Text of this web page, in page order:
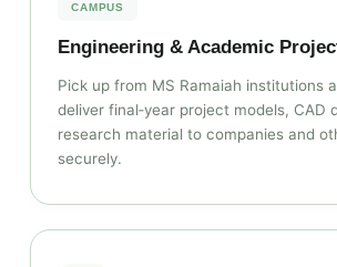
CAMPUS
Engineering & Academic
Pick up from MS Ramaiah institutions
deliver final‑year project models, CAD
research material to companies and
securely.